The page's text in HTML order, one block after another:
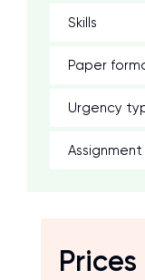
Skills
Paper
Urgency